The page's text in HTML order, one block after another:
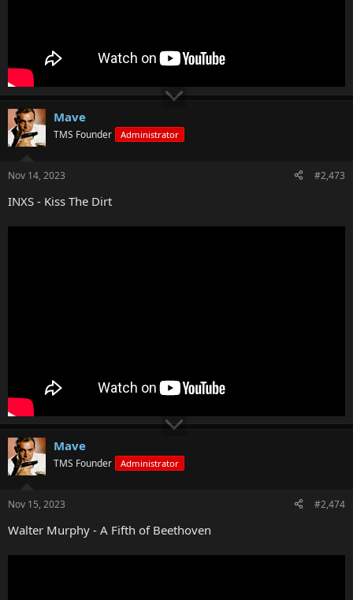
Mave
TMS Founder Administrator
Nov 14, 2023 #2,473
INXS - Kiss The Dirt
Mave
TMS Founder Administrator
Nov 15, 2023 #2,474
Walter Murphy - A Fifth of Beethoven